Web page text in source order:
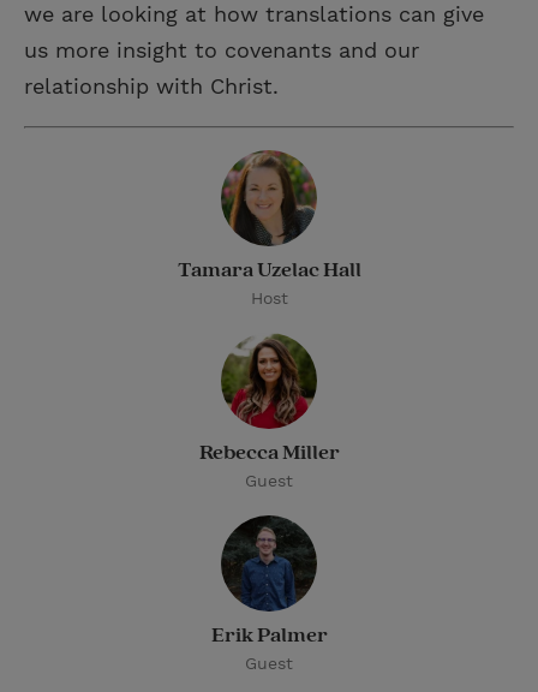
we are looking at how translations can give
us more insight to covenants and our
relationship with Christ.
Tamara Uzelac Hall
Host
Rebecca Miller
Guest
Erik Palmer
Guest